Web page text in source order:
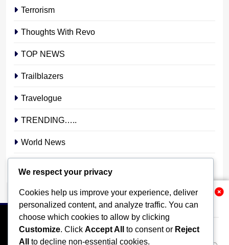
Related News
Terrorism
Thoughts With Revo
TOP NEWS
Trailblazers
Travelogue
TRENDING…..
World News
We respect your privacy
Cookies help us improve your experience, deliver
personalized content, and analyze traffic. You can
choose which cookies to allow by clicking
Customize. Click Accept All to consent or Reject
All
to decline non-essential cookies.